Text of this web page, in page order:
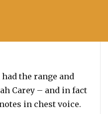
the range and
Carey – and in fact
in chest voice.